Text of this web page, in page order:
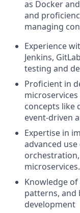
as Docker
and
managing
Experience
Jenkins,
testing and
Proficient in
concepts like
event-driven
Expertise in
advanced
microservices.
Knowledge
patterns, and
development